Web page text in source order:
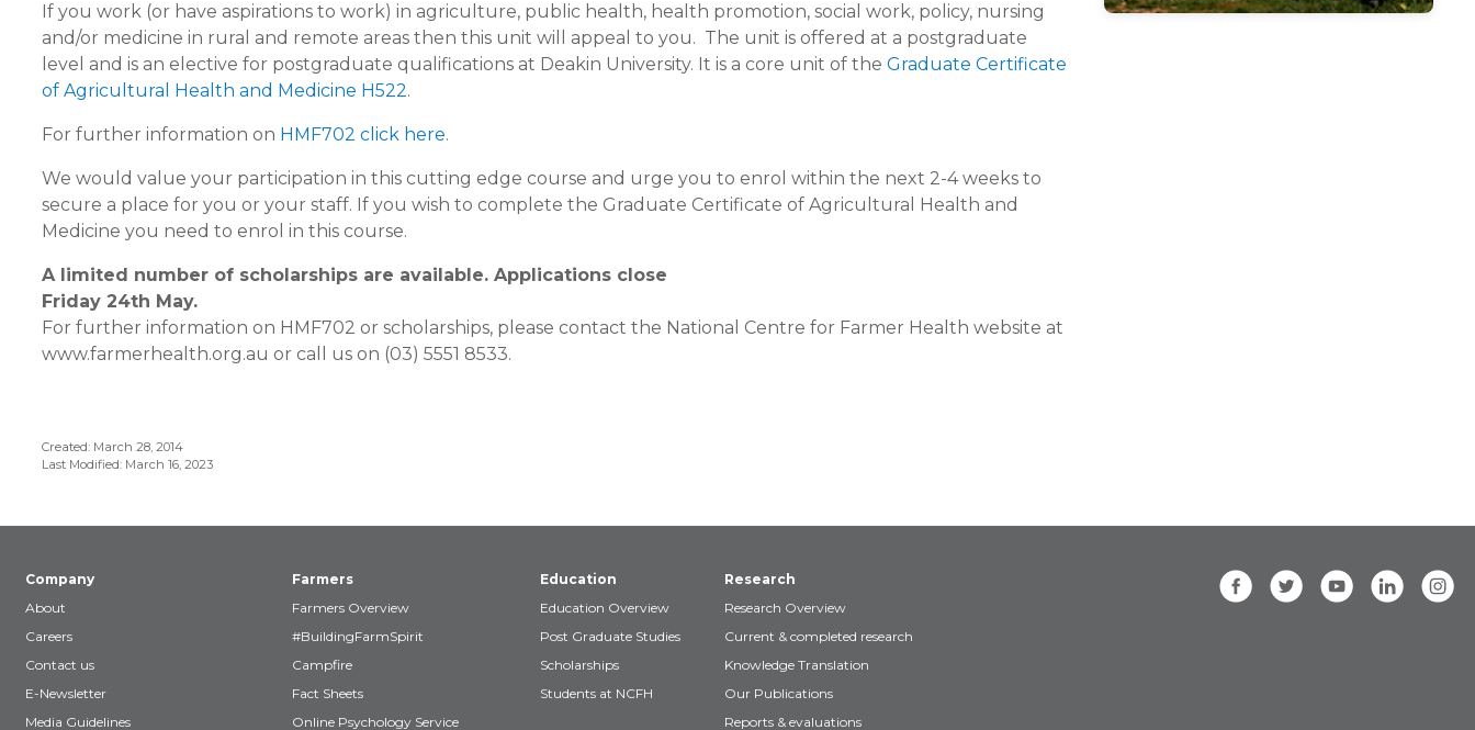
If you work (or have aspirations to work) in agriculture, public health, health promotion, social work, policy, nursing
and/or medicine in rural and remote areas then this unit will appeal to you. The unit is offered at a postgraduate
level and is an elective for postgraduate qualifications at Deakin University. It is a core unit of the Graduate Certificate
of Agricultural Health and Medicine H522.
For further information on HMF702 click here.
We would value your participation in this cutting edge course and urge you to enrol within the next 2-4 weeks to
secure a place for you or your staff. If you wish to complete the Graduate Certificate of Agricultural Health and
Medicine you need to enrol in this course.
A limited number of scholarships are available. Applications close
Friday 24th May.
For further information on HMF702 or scholarships, please contact the National Centre for Farmer Health website at
www.farmerhealth.org.au or call us on (03) 5551 8533.
Created: March 28, 2014
Last Modified: March 16, 2023
Company
About
Careers
Contact us
E-Newsletter
Media Guidelines
Farmers
Farmers Overview
#BuildingFarmSpirit
Campfire
Fact Sheets
Online Psychology Service
Education
Education Overview
Post Graduate Studies
Scholarships
Students at NCFH
Research
Research Overview
Current & completed research
Knowledge Translation
Our Publications
Reports & evaluations